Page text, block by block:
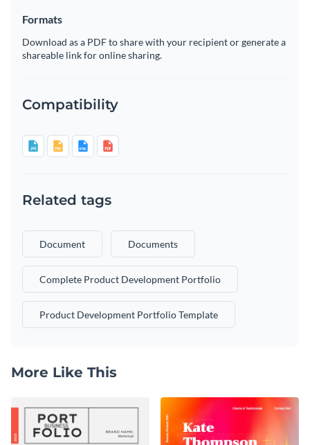
Formats
Download as a PDF to share with your recipient or generate a
shareable link for online sharing.
Compatibility
Related tags
Document Documents
Complete Product Development Portfolio
Product Development Portfolio Template
More Like This